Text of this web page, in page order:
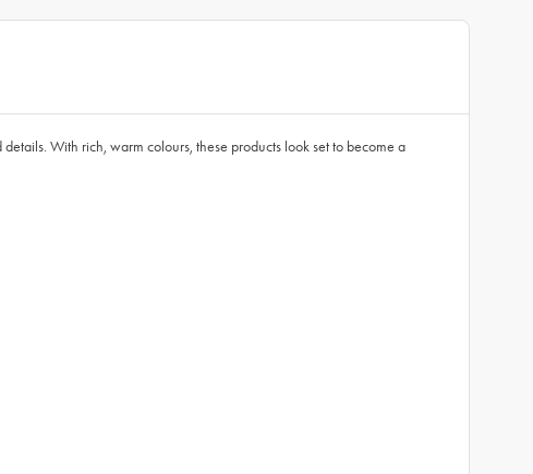
With rich, warm colours, these products look set to become a